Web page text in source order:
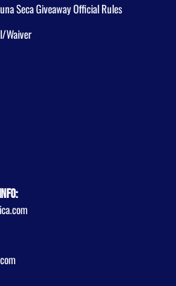
Seca Giveaway Official Rules
Waiver